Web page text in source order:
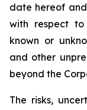
date hereof
with respect
known or
and other
beyond the
The risks,